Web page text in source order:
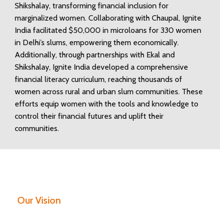
Shikshalay, transforming financial inclusion for
marginalized women. Collaborating with Chaupal, Ignite
India facilitated $50,000 in microloans for 330 women
in Delhi’s slums, empowering them economically.
Additionally, through partnerships with Ekal and
Shikshalay, Ignite India developed a comprehensive
financial literacy curriculum, reaching thousands of
women across rural and urban slum communities. These
efforts equip women with the tools and knowledge to
control their financial futures and uplift their
communities.
Our Vision